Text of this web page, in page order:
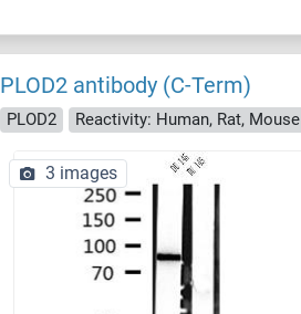
PLOD2 antibody (C-Term)
PLOD2 Reactivity: Human, Rat, Mouse
3 images